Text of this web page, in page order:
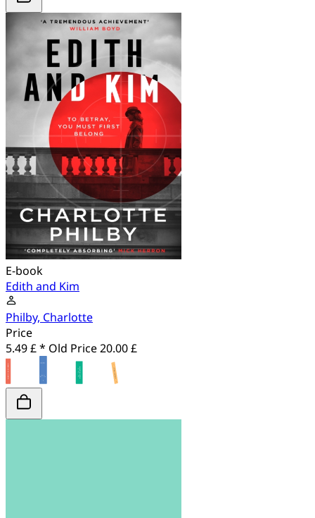
E-book
Edith and Kim
Philby, Charlotte
Price
5.49 £ * Old Price20.00 £